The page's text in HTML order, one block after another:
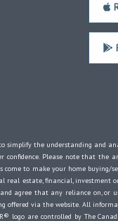
simplify the understanding and
Please note that the
to make your home buying/
estate, financial, investment
agree that any reliance on,
offered via the website. All
logo are controlled by The